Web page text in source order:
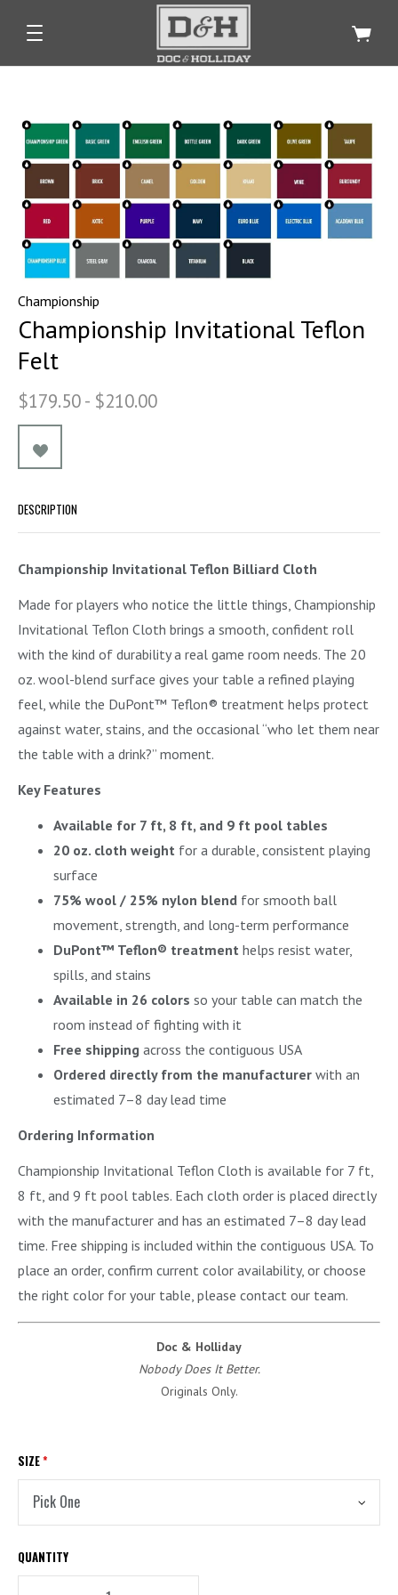
Championship
Championship Invitational Teflon
Felt
$179.50 - $210.00
DESCRIPTION
Championship Invitational Teflon Billiard Cloth
Made for players who notice the little things, Championship
Invitational Teflon Cloth brings a smooth, confident roll
with the kind of durability a real game room needs. The 20
oz. wool-blend surface gives your table a refined playing
feel, while the DuPont™ Teflon® treatment helps protect
against water, stains, and the occasional “who let them near
the table with a drink?” moment.
Key Features
Available for 7 ft, 8 ft, and 9 ft pool tables
20 oz. cloth weight for a durable, consistent playing
surface
75% wool / 25% nylon blend for smooth ball
movement, strength, and long-term performance
DuPont™ Teflon® treatment helps resist water,
spills, and stains
Available in 26 colors so your table can match the
room instead of fighting with it
Free shipping across the contiguous USA
Ordered directly from the manufacturer with an
estimated 7–8 day lead time
Ordering Information
Championship Invitational Teflon Cloth is available for 7 ft,
8 ft, and 9 ft pool tables. Each cloth order is placed directly
with the manufacturer and has an estimated 7–8 day lead
time. Free shipping is included within the contiguous USA. To
place an order, confirm current color availability, or choose
the right color for your table, please contact our team.
Doc & Holliday
Nobody Does It Better.
Originals Only.
SIZE*
QUANTITY